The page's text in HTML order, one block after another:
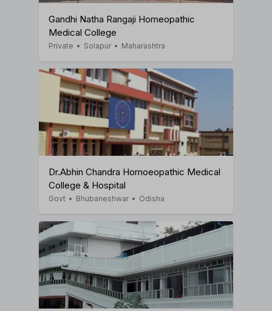
Gandhi Natha Rangaji Homeopathic
Medical College
Private • Solapur • Maharashtra
Dr.Abhin Chandra Homoeopathic Medical
College & Hospital
Govt • Bhubaneshwar • Odisha